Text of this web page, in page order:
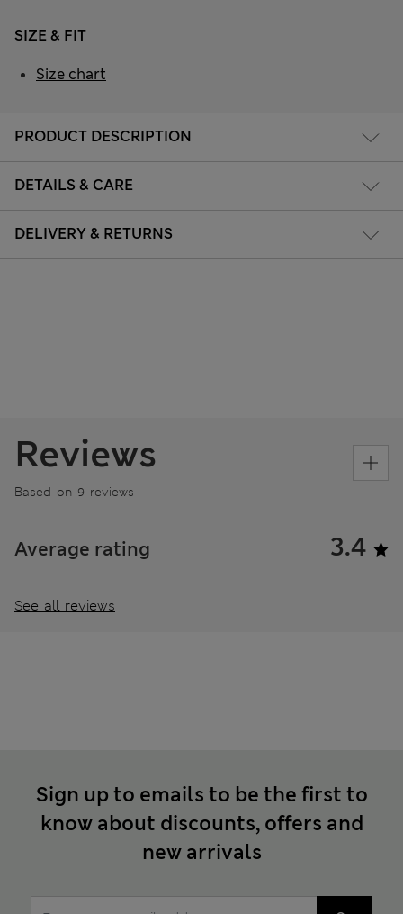
PRODUCT DESCRIPTION
DETAILS & CARE
DELIVERY & RETURNS
SIZE & FIT
Size chart
Reviews
Based on 9 reviews
Average rating 3.4
See all reviews
Sign up to emails to be the first to
know about discounts, offers and
new arrivals